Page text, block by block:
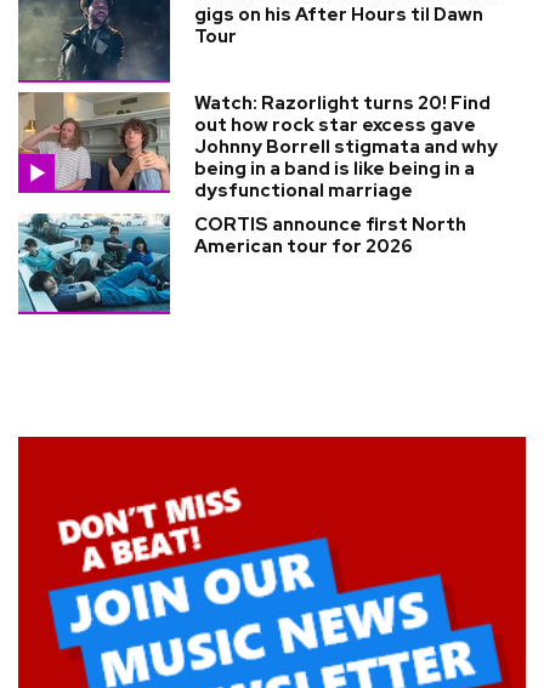
gigs on his After Hours til Dawn
Tour
Watch: Razorlight turns 20! Find
out how rock star excess gave
Johnny Borrell stigmata and why
being in a band is like being in a
dysfunctional marriage
CORTIS announce first North
American tour for 2026